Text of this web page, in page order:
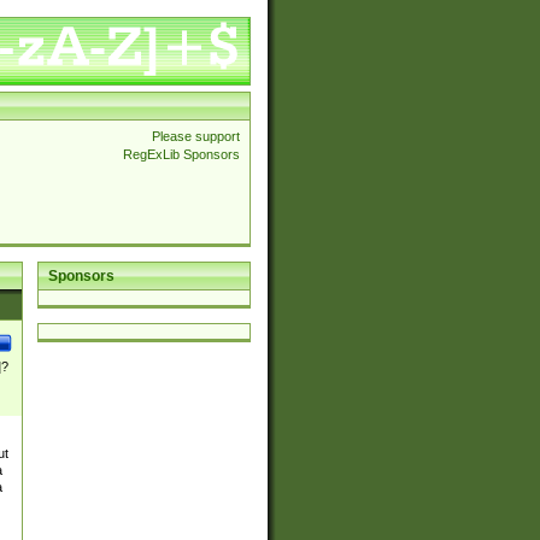
Please support
RegExLib Sponsors
Sponsors